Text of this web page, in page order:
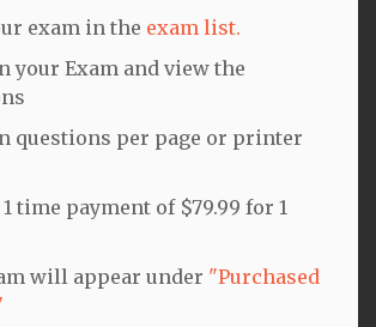
exam in the exam list.
your Exam and view the
questions per page or printer
time payment of $79.99 for 1
will appear under "Purchased